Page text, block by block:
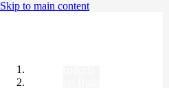
Skip to main content